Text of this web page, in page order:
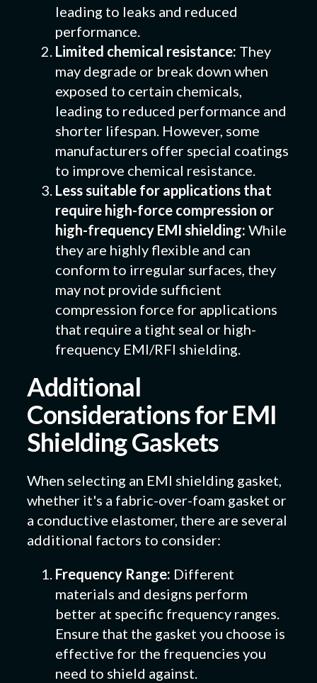
leading to leaks and reduced
performance.
Limited chemical resistance: They
may degrade or break down when
exposed to certain chemicals,
leading to reduced performance and
shorter lifespan. However, some
manufacturers offer special coatings
to improve chemical resistance.
Less suitable for applications that
require high-force compression or
high-frequency EMI shielding: While
they are highly flexible and can
conform to irregular surfaces, they
may not provide sufficient
compression force for applications
that require a tight seal or high-
frequency EMI/RFI shielding.
Additional
Considerations for EMI
Shielding Gaskets
When selecting an EMI shielding gasket,
whether it's a fabric-over-foam gasket or
a conductive elastomer, there are several
additional factors to consider:
Frequency Range: Different
materials and designs perform
better at specific frequency ranges.
Ensure that the gasket you choose is
effective for the frequencies you
need to shield against.